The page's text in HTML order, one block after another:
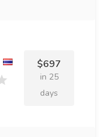
$697
in 25
days